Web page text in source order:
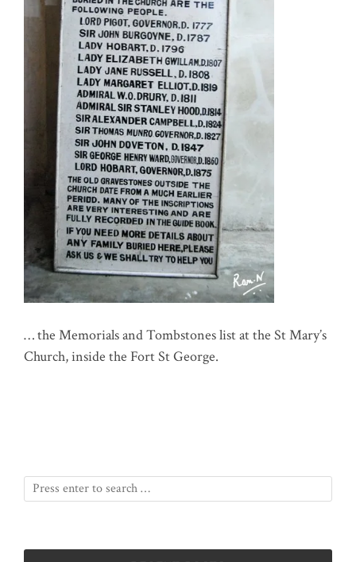
… the Memorials and Tombstones list at the St Mary’s
Church, inside the Fort St George.